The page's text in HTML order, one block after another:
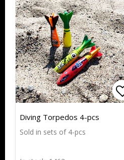
Diving Torpedos 4-pcs
Sold in sets of 4-pcs